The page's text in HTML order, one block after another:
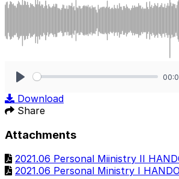
Download
Share
Attachments
2021.06 Personal Miinistry II
2021.06 Personal Ministry I